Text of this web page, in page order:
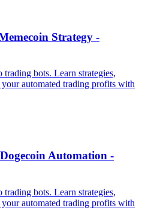
Strategy -
bots. Learn strategies,
automated trading profits with
Automation -
bots. Learn strategies,
automated trading profits with